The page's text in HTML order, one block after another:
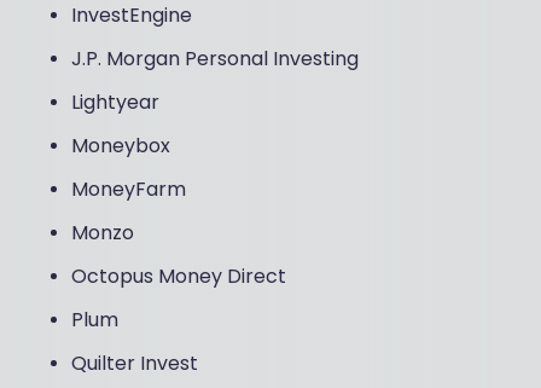
InvestEngine
J.P. Morgan Personal Investing
Lightyear
Moneybox
MoneyFarm
Monzo
Octopus Money Direct
Plum
Quilter Invest